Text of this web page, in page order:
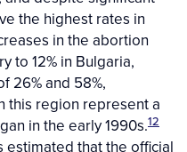
the highest rates in
in the abortion
to 12% in Bulgaria,
26% and 58%,
this region represent a
in the early 1990s.12
estimated that the official